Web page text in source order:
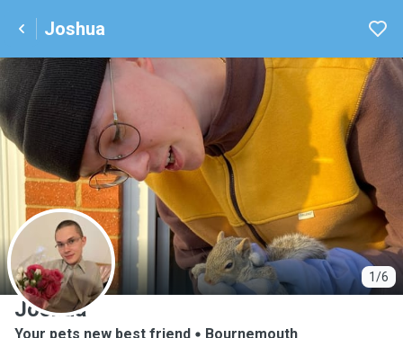
Joshua
1/6
J
Joshua
Your pets new best friend
Bournemouth